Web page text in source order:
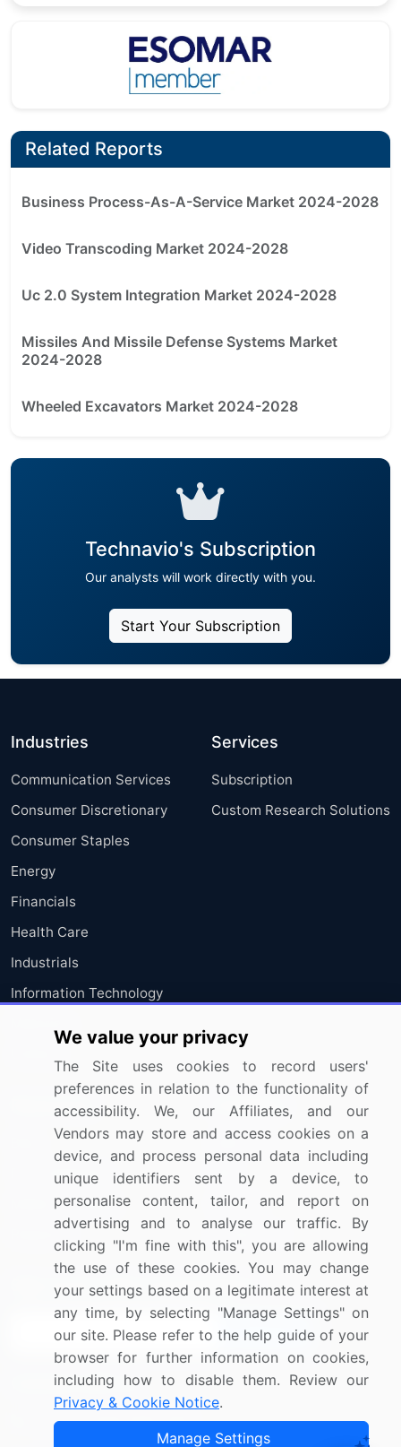
Related Reports
Business Process-As-A-Service Market 2024-2028
Video Transcoding Market 2024-2028
Uc 2.0 System Integration Market 2024-2028
Missiles And Missile Defense Systems Market
2024-2028
Wheeled Excavators Market 2024-2028
Technavio's Subscription
Our analysts will work directly with you.
Start Your Subscription
Industries
Communication Services
Consumer Discretionary
Consumer Staples
Energy
Financials
Health Care
Industrials
Information Technology
Services
Subscription
Custom Research Solutions
Resources
Press Releases
Media Coverage
Research
Company
About Us
FAQ
Careers
Contact Us
Sign up for offers & promotions
Sign Up
Connect with us
US: (+1) 844-364-1100
We value your privacy
The Site uses cookies to record users'
preferences in relation to the functionality of
accessibility. We, our Affiliates, and our
Vendors may store and access cookies on a
device, and process personal data including
unique identifiers sent by a device, to
personalise content, tailor, and report on
advertising and to analyse our traffic. By
clicking "I'm fine with this", you are allowing
the use of these cookies. You may change
your settings based on a legitimate interest at
any time, by selecting "Manage Settings" on
our site. Please refer to the help guide of your
browser for further information on cookies,
including how to disable them. Review our
Privacy & Cookie Notice.
Manage Settings